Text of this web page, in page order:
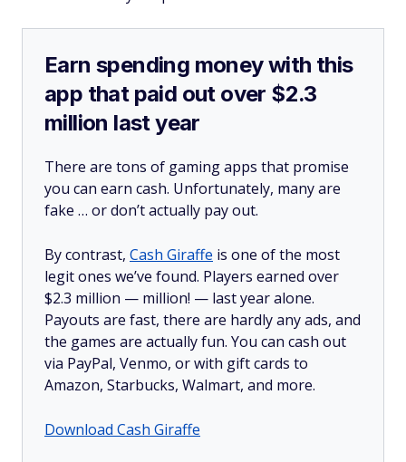
Earn spending money with this
app that paid out over $2.3
million last year
There are tons of gaming apps that promise
you can earn cash. Unfortunately, many are
fake … or don’t actually pay out.
By contrast, Cash Giraffe is one of the most
legit ones we’ve found. Players earned over
$2.3 million — million! — last year alone.
Payouts are fast, there are hardly any ads, and
the games are actually fun. You can cash out
via PayPal, Venmo, or with gift cards to
Amazon, Starbucks, Walmart, and more.
Download Cash Giraffe